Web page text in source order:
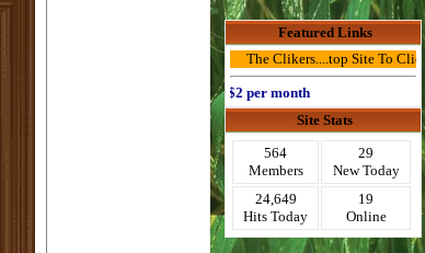
Featured Links
The Clikers....top Site To Click
Advertise Here for $2 per month
Site Stats
564
Members
29
New Today
24,649
Hits Today
19
Online